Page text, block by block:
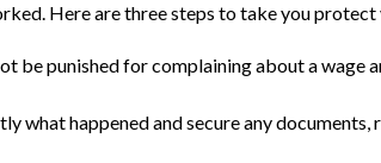
Here are three steps to take you
be punished for complaining about a wage
what happened and secure any documents,